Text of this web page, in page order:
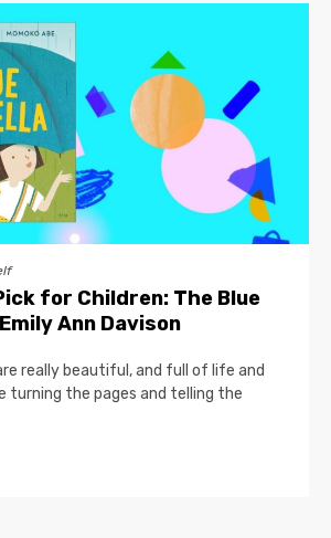
for Children: The Blue
Ann Davison
really beautiful, and full of life and
turning the pages and telling the